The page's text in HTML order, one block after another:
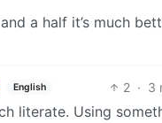
a half it’s much
English 2 · 3
literate. Using